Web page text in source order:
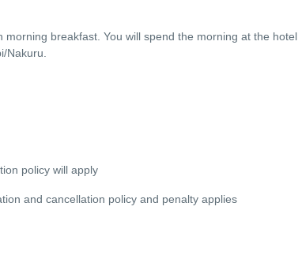
breakfast. You will spend the morning at the hotel
Nakuru.
policy will apply
and cancellation policy and penalty applies